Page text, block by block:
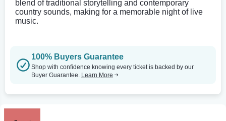
blend of traditional storytelling and contemporary
country sounds, making for a memorable night of live
music.
100% Buyers Guarantee
Shop with confidence knowing every ticket is backed by our
Buyer Guarantee. Learn More